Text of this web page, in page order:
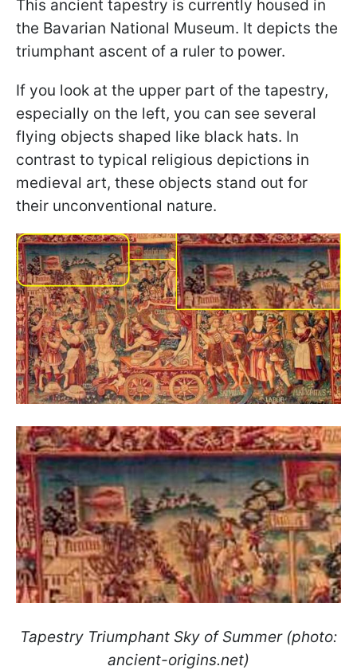
This ancient tapestry is currently housed in
the Bavarian National Museum. It depicts the
triumphant ascent of a ruler to power.
If you look at the upper part of the tapestry,
especially on the left, you can see several
flying objects shaped like black hats. In
contrast to typical religious depictions in
medieval art, these objects stand out for
their unconventional nature.
Tapestry Triumphant Sky of Summer (photo:
ancient-origins.net)